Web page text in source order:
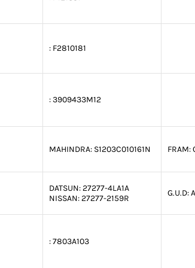
: F2810181
:3909433M12
MAHINDRA: S1203C010161N FRAM:
DATSUN:27277-4LA1A
NISSAN:27277-2159R
G.U.D:
:7803A103